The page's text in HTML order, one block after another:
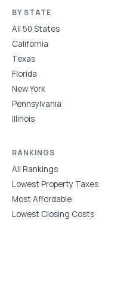
BY STATE
All 50 States
California
Texas
Florida
New York
Pennsylvania
Illinois
RANKINGS
All Rankings
Lowest Property Taxes
Most Affordable
Lowest Closing Costs